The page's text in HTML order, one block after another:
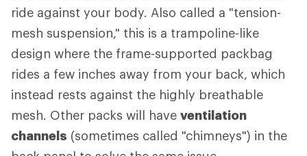
ride against your body. Also called a "tension-
mesh suspension," this is a trampoline-like
design where the frame-supported packbag
rides a few inches away from your back, which
instead rests against the highly breathable
mesh. Other packs will have ventilation
channels (sometimes called "chimneys") in the